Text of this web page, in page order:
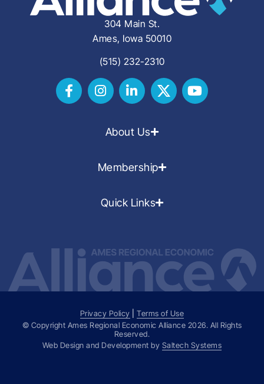
304 Main St.
Ames, Iowa 50010
(515) 232-2310
About Us
Membership
Quick Links
Privacy Policy |Terms of Use
© Copyright Ames Regional Economic Alliance 2026. All Rights
Reserved.
Web Design and Development by Saltech Systems